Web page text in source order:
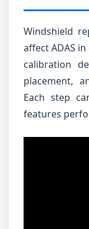
Windshield
affect ADAS
calibration
placement,
Each step
features